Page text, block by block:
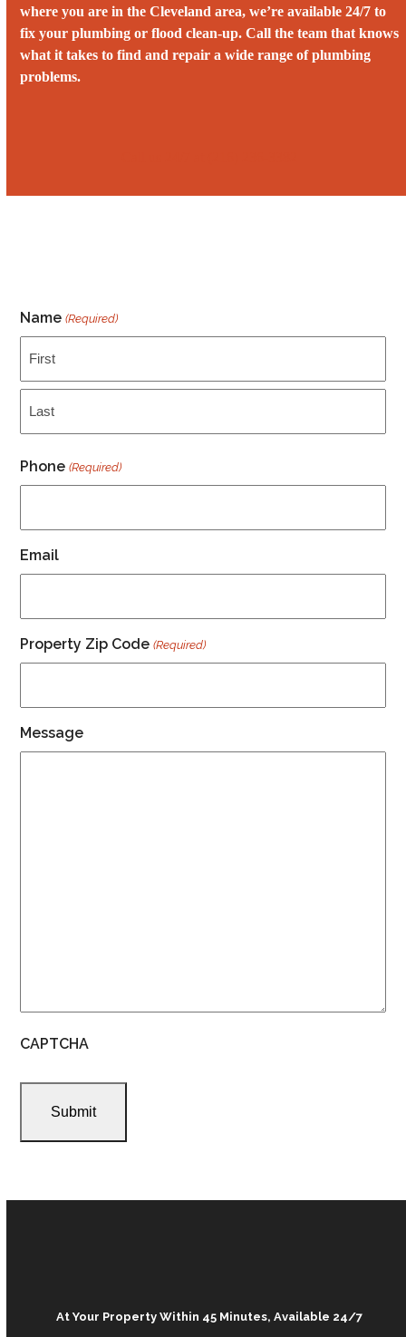
where you are in the Cleveland area, we’re available 24/7 to
fix your plumbing or flood clean-up. Call the team that knows
what it takes to find and repair a wide range of plumbing
problems.
Name (Required)
First
Phone (Required)
Email
Property Zip Code (Required)
Message
CAPTCHA
At Your Property Within 45 Minutes, Available 24/7